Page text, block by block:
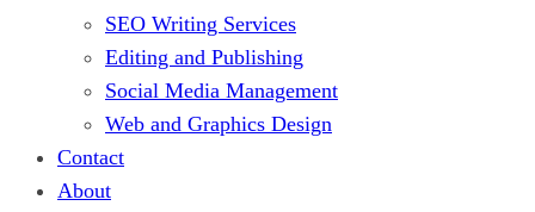
SEO Writing Services
Editing and Publishing
Social Media Management
Web and Graphics Design
Contact
About